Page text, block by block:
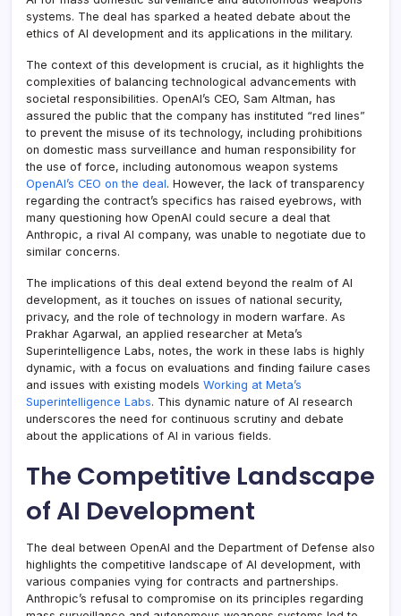
systems. The deal has sparked a heated debate about the
ethics of AI development and its applications in the military.
The context of this development is crucial, as it highlights the
complexities of balancing technological advancements with
societal responsibilities. OpenAI’s CEO, Sam Altman, has
assured the public that the company has instituted “red lines”
to prevent the misuse of its technology, including prohibitions
on domestic mass surveillance and human responsibility for
the use of force, including autonomous weapon systems
OpenAI’s CEO on the deal. However, the lack of transparency
regarding the contract’s specifics has raised eyebrows, with
many questioning how OpenAI could secure a deal that
Anthropic, a rival AI company, was unable to negotiate due to
similar concerns.
The implications of this deal extend beyond the realm of AI
development, as it touches on issues of national security,
privacy, and the role of technology in modern warfare. As
Prakhar Agarwal, an applied researcher at Meta’s
Superintelligence Labs, notes, the work in these labs is highly
dynamic, with a focus on evaluations and finding failure cases
and issues with existing models Working at Meta’s
Superintelligence Labs. This dynamic nature of AI research
underscores the need for continuous scrutiny and debate
about the applications of AI in various fields.
The Competitive Landscape
of AI Development
The deal between OpenAI and the Department of Defense also
highlights the competitive landscape of AI development, with
various companies vying for contracts and partnerships.
Anthropic’s refusal to compromise on its principles regarding